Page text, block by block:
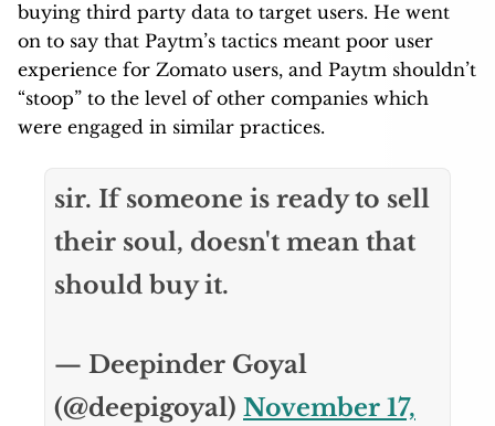
buying third party data to target users. He went
on to say that Paytm’s tactics meant poor user
experience for Zomato users, and Paytm shouldn’t
“stoop” to the level of other companies which
were engaged in similar practices.
sir. If someone is ready to sell
their soul, doesn't mean that
should buy it.
— Deepinder Goyal
(@deepigoyal) November 17,